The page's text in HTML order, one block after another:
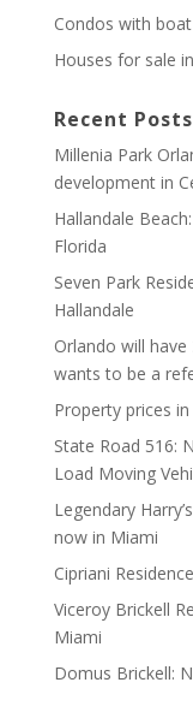
Condos with
Houses for sale
Recent Posts
Millenia Park
development in
Hallandale
Florida
Seven Park
Hallandale
Orlando will
wants to be a
Property prices
State Road 516:
Load Moving
Legendary
now in Miami
Cipriani
Viceroy Brickell
Miami
Domus Brickell: